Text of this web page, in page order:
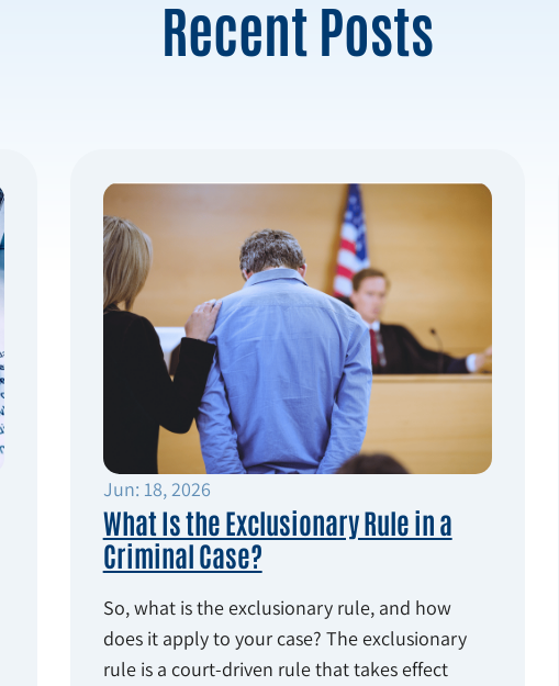
Recent Posts
Jun: 18, 2026
What Is the Exclusionary Rule in a
Criminal Case?
So, what is the exclusionary rule, and how
does it apply to your case? The exclusionary
rule is a court-driven rule that takes effect